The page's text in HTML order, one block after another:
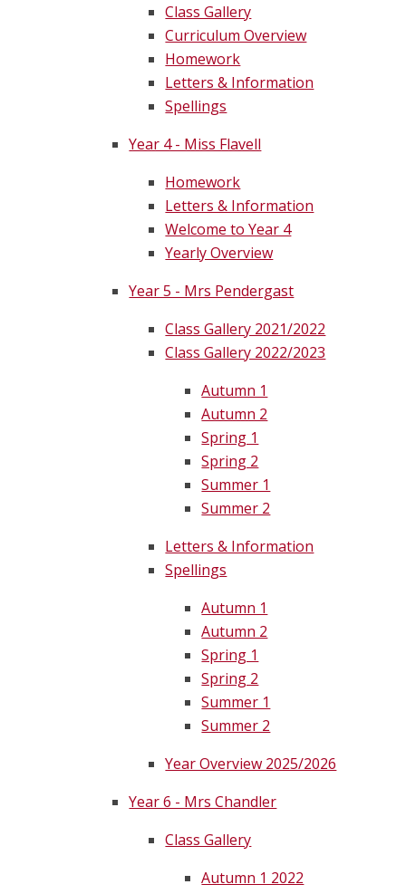
Class Gallery
Curriculum Overview
Homework
Letters & Information
Spellings
Year 4 - Miss Flavell
Homework
Letters & Information
Welcome to Year 4
Yearly Overview
Year 5 - Mrs Pendergast
Class Gallery 2021/2022
Class Gallery 2022/2023
Autumn 1
Autumn 2
Spring 1
Spring 2
Summer 1
Summer 2
Letters & Information
Spellings
Autumn 1
Autumn 2
Spring 1
Spring 2
Summer 1
Summer 2
Year Overview 2025/2026
Year 6 - Mrs Chandler
Class Gallery
Autumn 1 2022